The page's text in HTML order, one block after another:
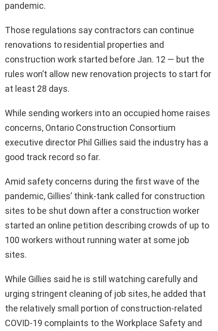
pandemic.
Those regulations say contractors can continue
renovations to residential properties and
construction work started before Jan. 12 — but the
rules won’t allow new renovation projects to start for
at least 28 days.
While sending workers into an occupied home raises
concerns, Ontario Construction Consortium
executive director Phil Gillies said the industry has a
good track record so far.
Amid safety concerns during the first wave of the
pandemic, Gillies’ think-tank called for construction
sites to be shut down after a construction worker
started an online petition describing crowds of up to
100 workers without running water at some job
sites.
While Gillies said he is still watching carefully and
urging stringent cleaning of job sites, he added that
the relatively small portion of construction-related
COVID-19 complaints to the Workplace Safety and